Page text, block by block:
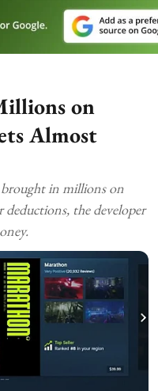
on
Almost
brought in millions on
the developer